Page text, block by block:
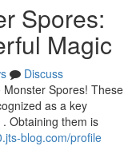
Spores:
Magic
Discuss
Spores! These
as a key
Obtaining them is
blog.com/profile